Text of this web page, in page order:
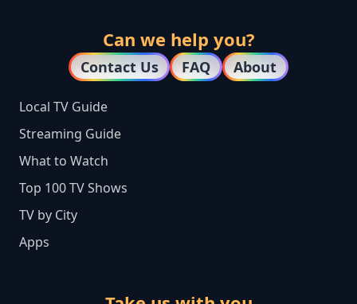
Can we help you?
Contact Us FAQ About
Local TV Guide
Streaming Guide
What to Watch
Top 100 TV Shows
TV by City
Apps